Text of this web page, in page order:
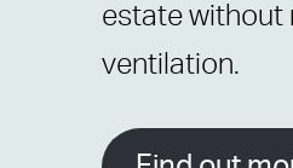
estate without
ventilation.